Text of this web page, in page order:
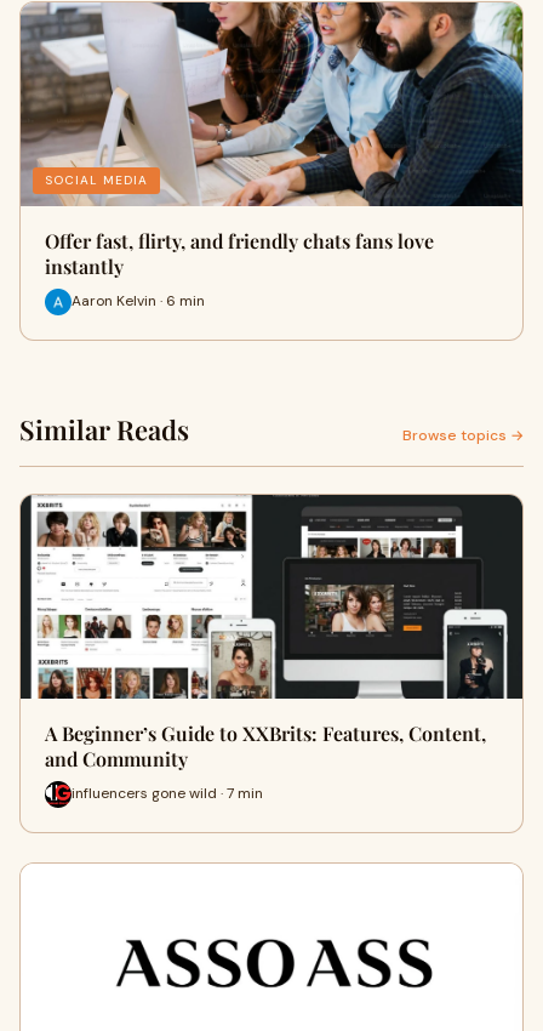
SOCIAL MEDIA
Offer fast, flirty, and friendly chats fans love
instantly
Aaron Kelvin · 6 min
Similar Reads Browse topics →
A Beginner’s Guide to XXBrits: Features, Content,
and Community
influencers gone wild · 7 min